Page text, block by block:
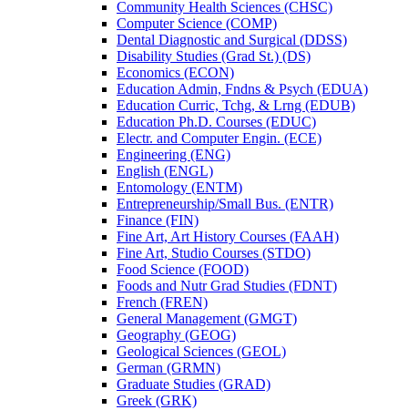
Community Health Sciences (CHSC)
Computer Science (COMP)
Dental Diagnostic and Surgical (DDSS)
Disability Studies (Grad St.) (DS)
Economics (ECON)
Education Admin, Fndns &​ Psych (EDUA)
Education Curric, Tchg, &​ Lrng (EDUB)
Education Ph.D. Courses (EDUC)
Electr. and Computer Engin. (ECE)
Engineering (ENG)
English (ENGL)
Entomology (ENTM)
Entrepreneurship/​Small Bus. (ENTR)
Finance (FIN)
Fine Art, Art History Courses (FAAH)
Fine Art, Studio Courses (STDO)
Food Science (FOOD)
Foods and Nutr Grad Studies (FDNT)
French (FREN)
General Management (GMGT)
Geography (GEOG)
Geological Sciences (GEOL)
German (GRMN)
Graduate Studies (GRAD)
Greek (GRK)